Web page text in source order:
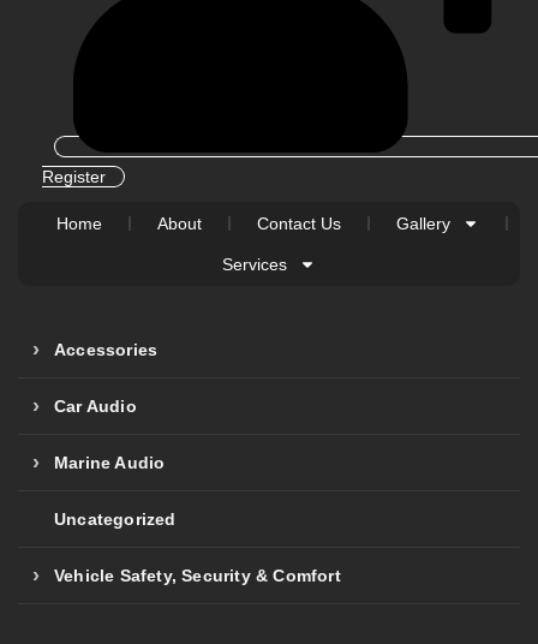
Register
Home About Contact Us Gallery
Services
Accessories
Car Audio
Marine Audio
Uncategorized
Vehicle Safety, Security & Comfort